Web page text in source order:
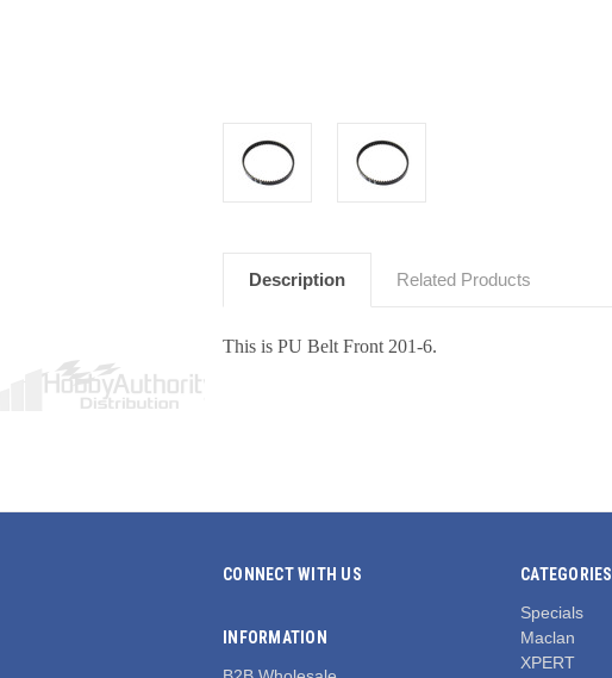
Description Related Products
This is PU Belt Front 201-6.
CONNECT WITH US
INFORMATION
CATEGORIES
Specials
Maclan
XPERT